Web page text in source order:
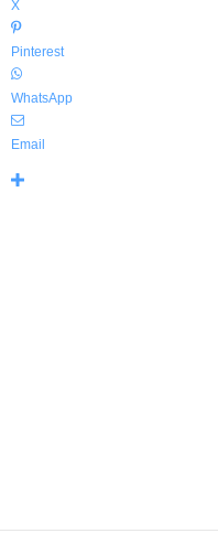
X
Pinterest
WhatsApp
Email